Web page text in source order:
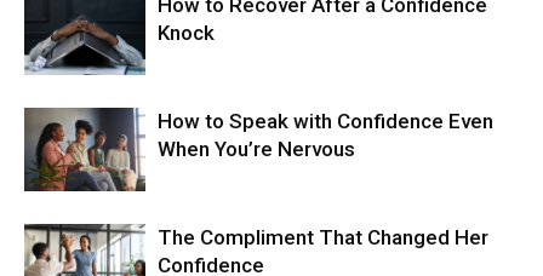
How to Recover After a Confidence
Knock
How to Speak with Confidence Even
When You’re Nervous
The Compliment That Changed Her
Confidence